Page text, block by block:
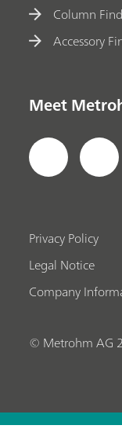
Column
Accessory
Meet
Privacy Policy
Legal Notice
Company
© Metrohm AG